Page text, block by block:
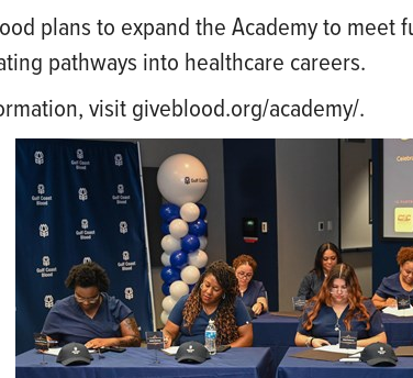
plans to expand the Academy to meet
pathways into healthcare careers.
visit giveblood.org/academy/.